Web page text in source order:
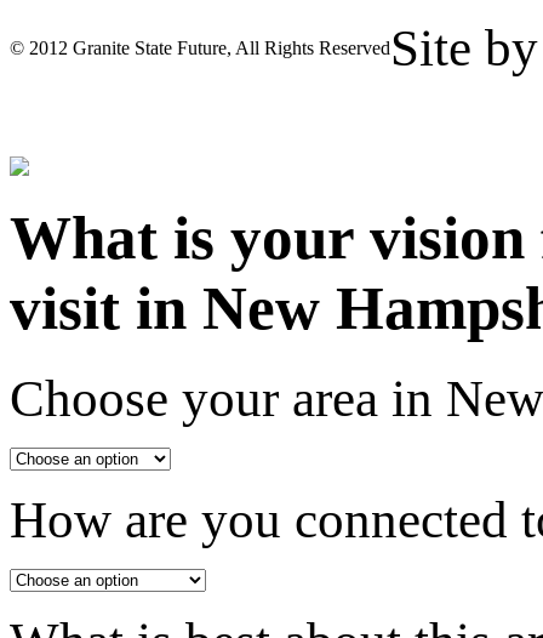
© 2012 Granite State Future, All Rights Reserved Site
What is your
visit in New
Choose your area in
How are you connected